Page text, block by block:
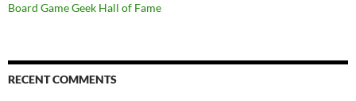
Board Game Geek Hall of Fame
RECENT COMMENTS